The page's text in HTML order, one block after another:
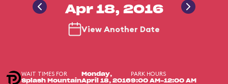
Apr 18, 2016
View Another Date
WAIT TIMES FOR
Splash Mountain
Monday,
April 18, 2016
PARK HOURS
9:00 AM-12:00 AM